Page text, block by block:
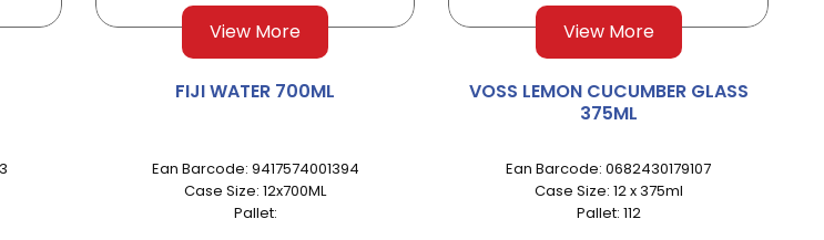
View More
FIJI WATER 700ML
Ean Barcode: 9417574001394
Case Size: 12x700ML
Pallet:
View More
VOSS LEMON CUCUMBER GLASS
375ML
Ean Barcode: 0682430179107
Case Size: 12 x 375ml
Pallet: 112